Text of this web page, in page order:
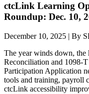
ctcLink Learning
Roundup: Dec. 10,
December 10, 2025 | By
The year winds down, the
Reconciliation and 1098-
Participation Application
tools and training, payroll
ctcLink accessibility